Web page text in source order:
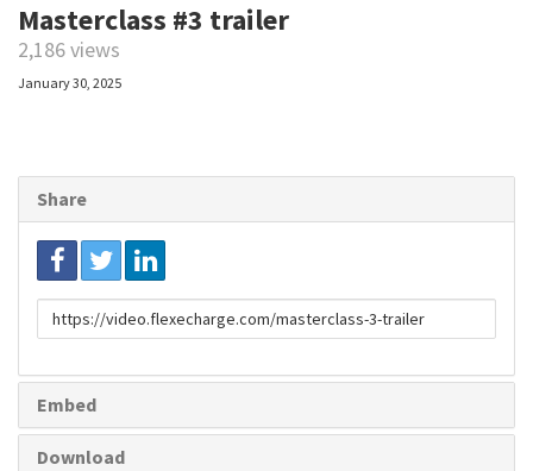
Masterclass #3 trailer
2,186 views
January 30, 2025
Share
Link
to
Embed
Download